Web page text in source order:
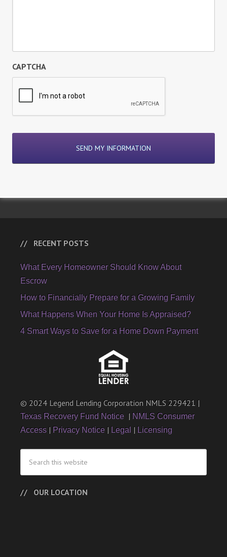
CAPTCHA
RECENT POSTS
What Every Homeowner Should Know About
Escrow
How to Financially Prepare for a Growing Family
What Happens When Your Home Is Appraised?
4 Smart Ways to Save for a Home Down Payment
© 2024 Legend Lending Corporation NMLS 229421 |
Texas Recovery Fund Notice | NMLS Consumer
Access | Privacy Notice | Legal | Licensing
OUR LOCATION